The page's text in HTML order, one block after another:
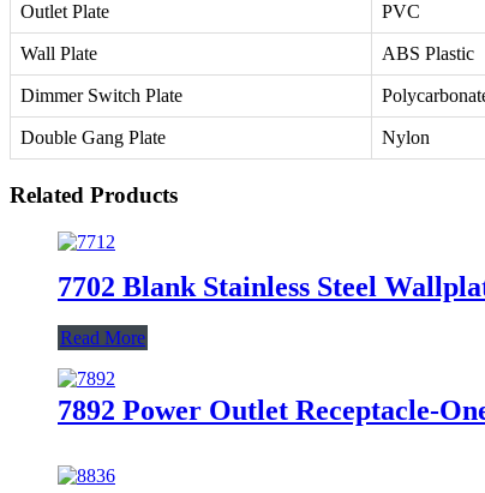
Outlet Plate PVC
Wall Plate ABS Plastic
Dimmer Switch Plate
Double Gang Plate Nylon
Related Products
7702 Blank Stainless Steel
Read More
7892 Power Outlet Receptacle-